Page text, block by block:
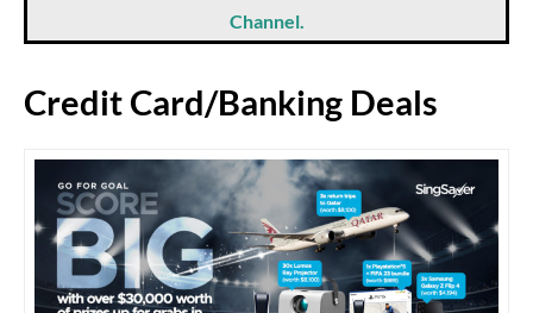
Channel.
Credit Card/Banking Deals